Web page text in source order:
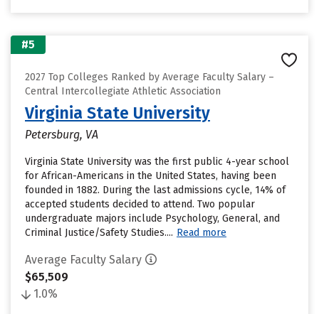
#5
2027 Top Colleges Ranked by Average Faculty Salary –
Central Intercollegiate Athletic Association
Virginia State University
Petersburg, VA
Virginia State University was the first public 4-year school
for African-Americans in the United States, having been
founded in 1882. During the last admissions cycle, 14% of
accepted students decided to attend. Two popular
undergraduate majors include Psychology, General, and
Criminal Justice/Safety Studies.... Read more
Average Faculty Salary
$65,509
1.0%